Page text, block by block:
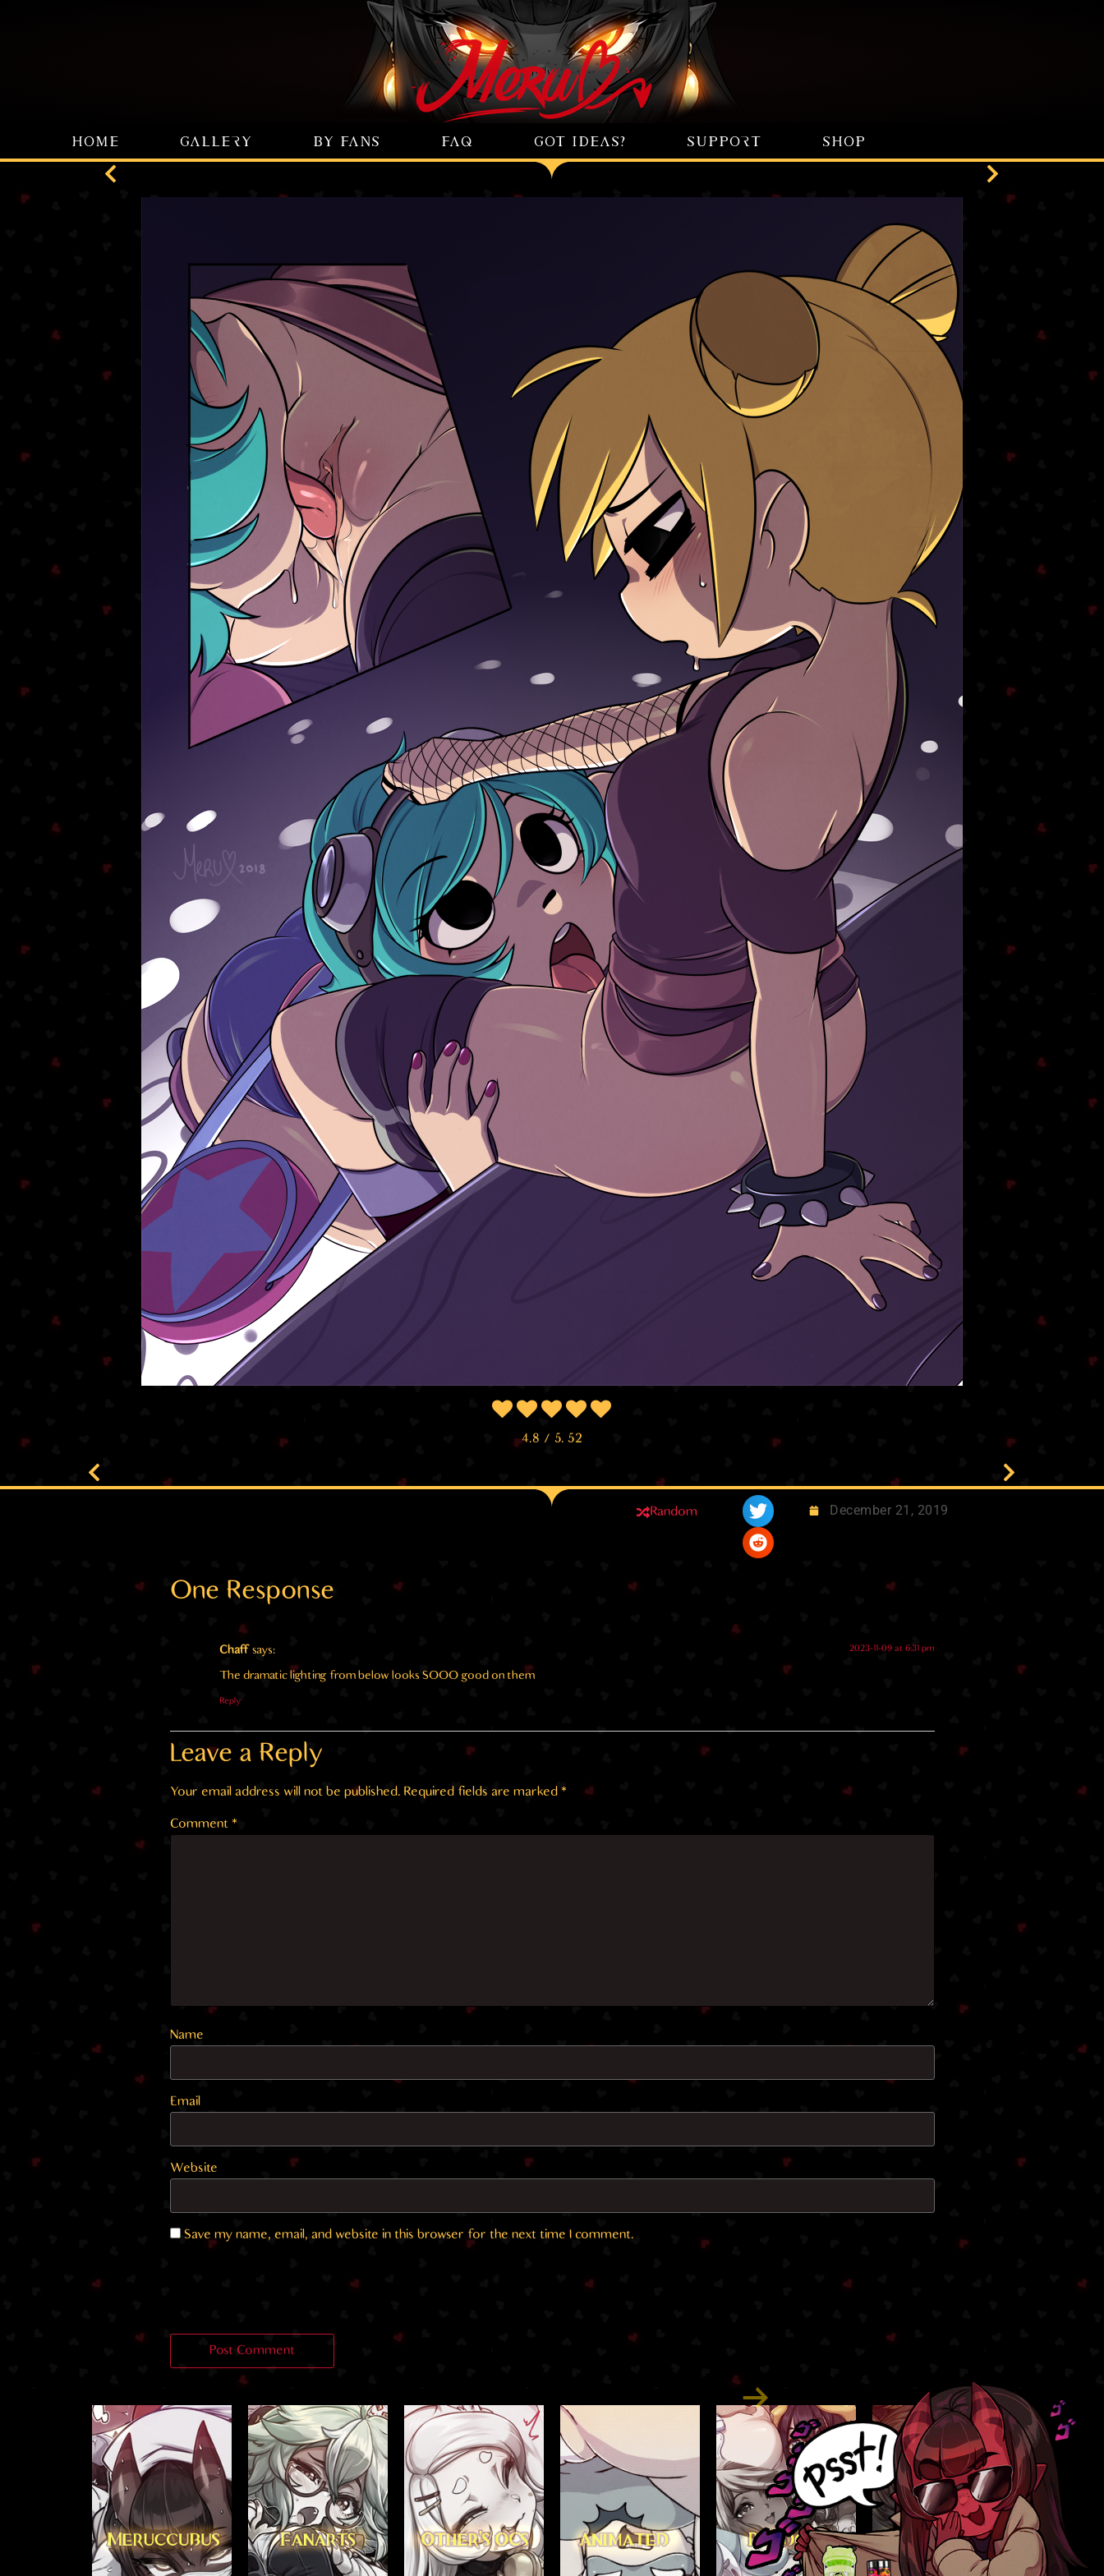
HOME GALLERY BY FANS FAQ GOT IDEAS? SUPPORT SHOP
4.8 / 5. 52
Random December 21, 2019
One Response
Chaff says: 2023-11-09 at 6:31 pm
The dramatic lighting from below looks SOOO good on them
Reply
Leave a Reply
Your email address will not be published. Required fields are marked *
Comment *
Name
Email
Website
Save my name, email, and website in this browser for the next time I comment.